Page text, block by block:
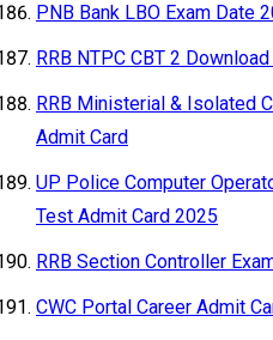
PNB Bank LBO Exam Date
RRB NTPC CBT 2
RRB Ministerial & Isolated
Admit Card
UP Police Computer
Test Admit Card 2025
RRB Section Controller
CWC Portal Career Admit